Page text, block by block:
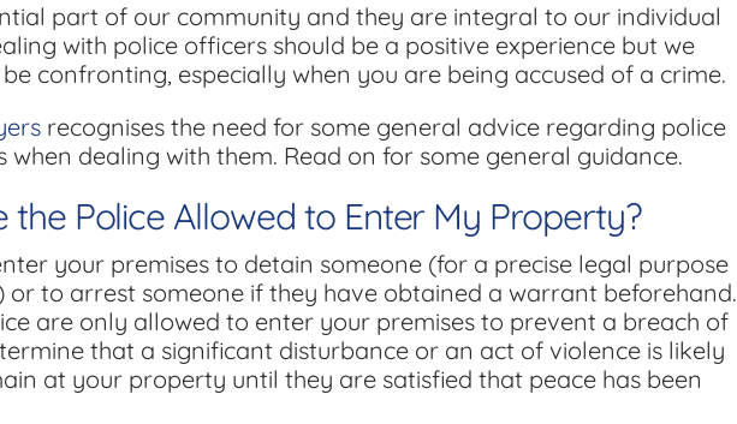
part of our community and they are integral to our individual
with police officers should be a positive experience but we
confronting, especially when you are being accused of a crime.
recognises the need for some general advice regarding police
dealing with them. Read on for some general guidance.
the Police Allowed to Enter My Property?
your premises to detain someone (for a precise legal purpose
or to arrest someone if they have obtained a warrant beforehand.
are only allowed to enter your premises to prevent a breach of
that a significant disturbance or an act of violence is likely
at your property until they are satisfied that peace has been